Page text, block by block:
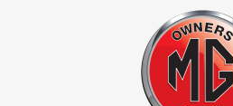
Jump to